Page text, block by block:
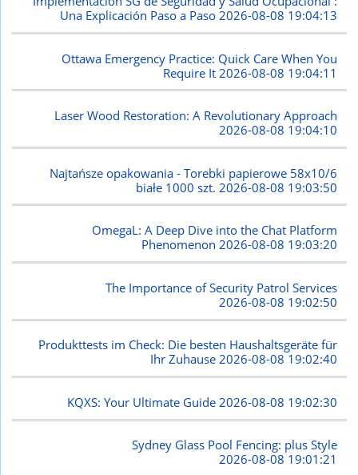
Una Explicación Paso a Paso 2026-08-08 19:04:13
Ottawa Emergency Practice: Quick Care When You
Require It 2026-08-08 19:04:11
Laser Wood Restoration: A Revolutionary Approach
2026-08-08 19:04:10
Najtańsze opakowania - Torebki papierowe 58x10/6
białe 1000 szt. 2026-08-08 19:03:50
OmegaL: A Deep Dive into the Chat Platform
Phenomenon2026-08-08 19:03:20
The Importance of Security Patrol Services
2026-08-08 19:02:50
Produkttests im Check: Die besten Haushaltsgeräte für
Ihr Zuhause2026-08-08 19:02:40
KQXS: Your Ultimate Guide 2026-08-08 19:02:30
Sydney Glass Pool Fencing: plus Style
2026-08-08 19:01:21